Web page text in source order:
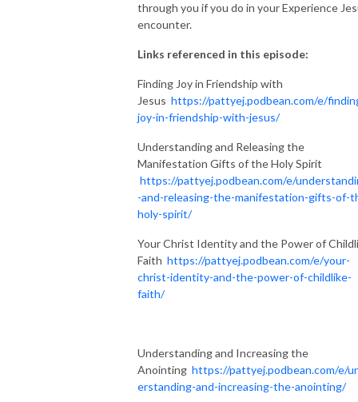
through you if you do in your Experience
encounter.
Links referenced in this episode:
Finding Joy in Friendship with
Jesus https://pattyej.podbean.com/e/
joy-in-friendship-with-jesus/
Understanding and Releasing the
Manifestation Gifts of the Holy Spirit
https://pattyej.podbean.com/e/
-and-releasing-the-manifestation-gifts-of-
holy-spirit/
Your Christ Identity and the Power of
Faith https://pattyej.podbean.com/e/your-
christ-identity-and-the-power-of-childlike-
faith/
Understanding and Increasing the
Anointing https://pattyej.podbean.com/e/
erstanding-and-increasing-the-anointing/